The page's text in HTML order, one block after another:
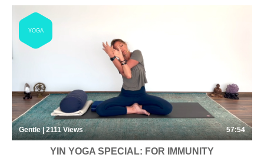
harmonizing chi flow in this pair of meridians, we are
helping to balance our emotional wellbeing, from
within.
YOGA
Gentle | 2111Views 57:54
YIN YOGA SPECIAL: FOR IMMUNITY